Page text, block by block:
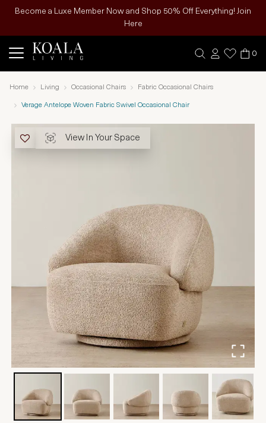
Become a Luxe Member Now and Shop 50% Off Everything! Join
Here
0
Home Living Occasional Chairs Fabric Occasional Chairs
Verage Antelope Woven Fabric Swivel Occasional Chair
View In Your Space